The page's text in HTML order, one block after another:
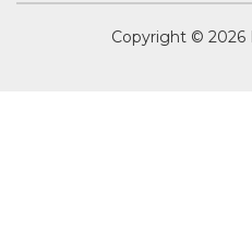
Copyright © 2026